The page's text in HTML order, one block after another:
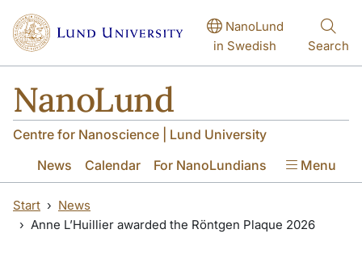
NanoLund
in Swedish
Search
NanoLund
Centre for Nanoscience | Lund University
News
Calendar For NanoLundians Menu
Start
News
Anne L’Huillier awarded the Röntgen Plaque 2026